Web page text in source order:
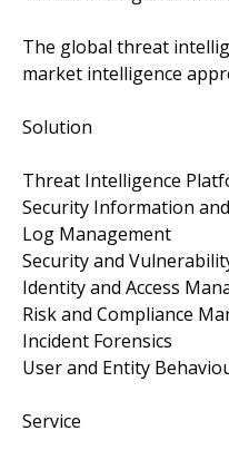
The global threat
market intelligence
Solution
Threat Intelligence
Security Information
Log Management
Security and
Identity and Access
Risk and Compliance
Incident Forensics
User and Entity
Service